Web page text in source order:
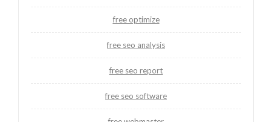
free optimize
free seo analysis
free seo report
free seo software